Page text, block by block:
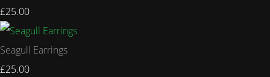
£25.00
Seagull Earrings
£25.00